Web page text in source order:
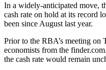
In a widely-anticipated move,
cash rate on hold at its record
been since August last year.
Prior to the RBA’s meeting on
economists from the
the cash rate would remain